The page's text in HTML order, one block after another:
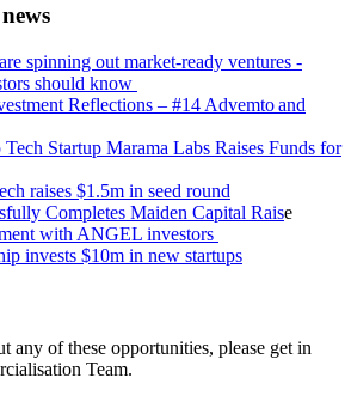
spinning out market-ready ventures -
should know
Reflections – #14 Advemto and
Startup Marama Labs Raises Funds for
raises $1.5m in seed round
Completes Maiden Capital Raise
with ANGEL investors
invests $10m in new startups
any of these opportunities, please get in
Team.